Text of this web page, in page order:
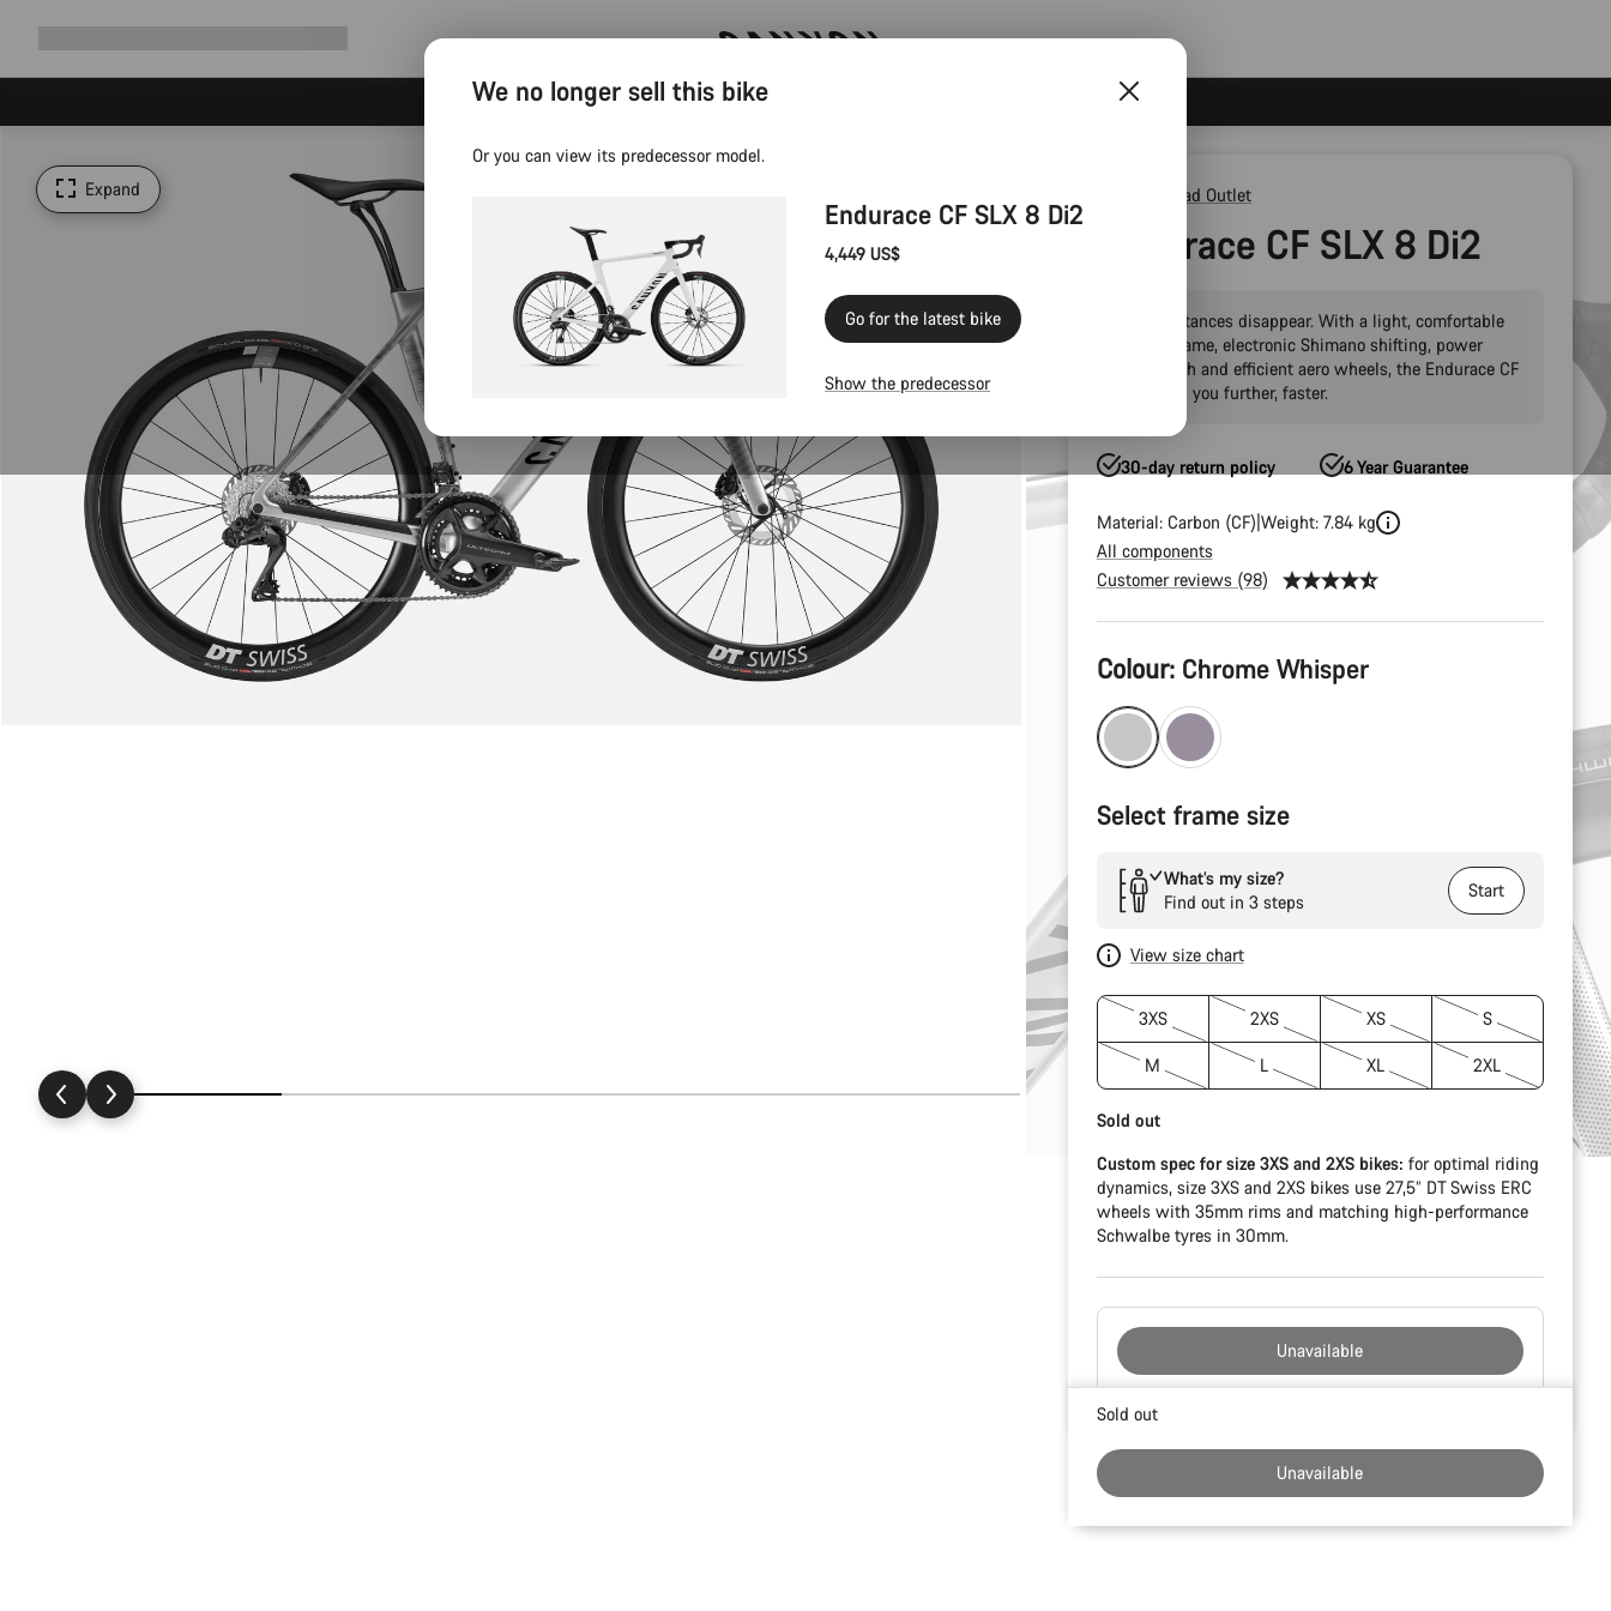
Canyon test rides
Expand Road Outlet
Endurace CF SLX 8 Di2
Make distances disappear. With a light, comfortable
carbon frame, electronic Shimano shifting, power
meter tech and efficient aero wheels, the Endurace CF
SLX takes you further, faster.
30-day return policy 6 Year Guarantee
Material: Carbon (CF) Weight: 7.84 kg
All components
Customer reviews (98)
Product
Configuration
Colour: Chrome Whisper
Select frame size
What’s my size?
Find out in 3 steps
Start
View size chart
3XS 2XS XS S
M L XL 2XL
Sold out
Custom spec for size 3XS and 2XS bikes: for optimal riding
dynamics, size 3XS and 2XS bikes use 27,5” DT Swiss ERC
wheels with 35mm rims and matching high-performance
Schwalbe tyres in 30mm.
Unavailable
Buying
Sold out
Unavailable
We no longer sell this bike
Or you can view its predecessor model.
Endurace CF SLX 8 Di2
4,449 US$
Go for the latest bike
Show the predecessor